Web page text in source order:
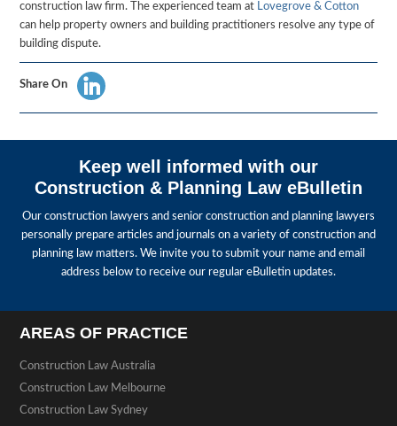
construction law firm. The experienced team at Lovegrove & Cotton
can help property owners and building practitioners resolve any type of
building dispute.
Share On
Keep well informed with our
Construction & Planning Law eBulletin
Our construction lawyers and senior construction and planning lawyers
personally prepare articles and journals on a variety of construction and
planning law matters. We invite you to submit your name and email
address below to receive our regular eBulletin updates.
AREAS OF PRACTICE
Construction Law Australia
Construction Law Melbourne
Construction Law Sydney